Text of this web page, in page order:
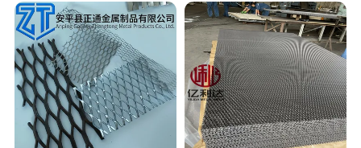
03
0.090 0.096 2.00 0.923 1.688 0.76 79